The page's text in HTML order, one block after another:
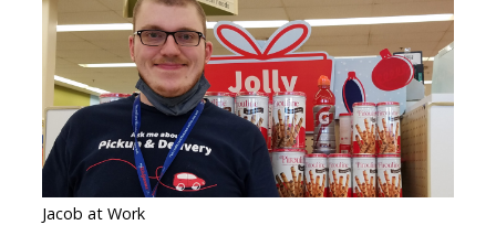
Jacob at Work
COVID-19
CONTACT
SIGN IN